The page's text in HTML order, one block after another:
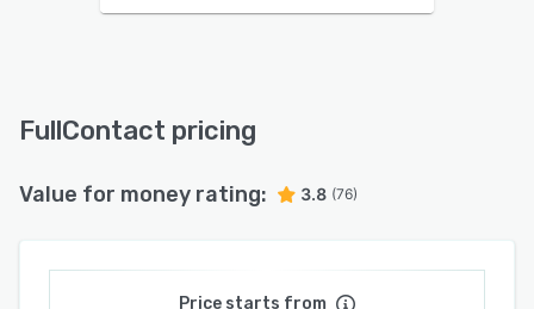
FullContact pricing
Value for money rating: 3.8 (76)
Price starts from